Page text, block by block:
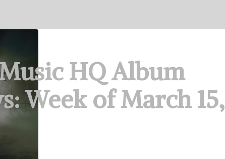
HQ Album
Week of March 15,